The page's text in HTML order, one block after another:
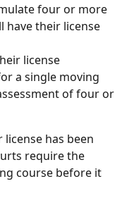
four or more
have their license
license
a single moving
of four or
license has been
require the
course before it